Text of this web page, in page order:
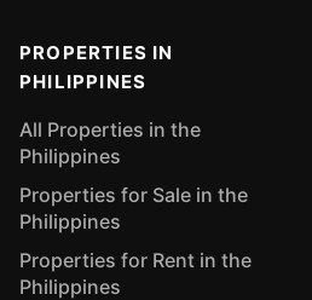
PROPERTIES IN
PHILIPPINES
All Properties in the
Philippines
Properties for Sale in the
Philippines
Properties for Rent in the
Philippines